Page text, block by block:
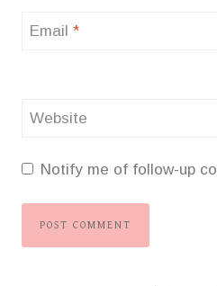
Email *
Website
Notify me of follow-up